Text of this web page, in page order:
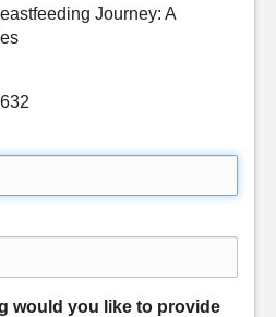
Journey: A
would you like to provide